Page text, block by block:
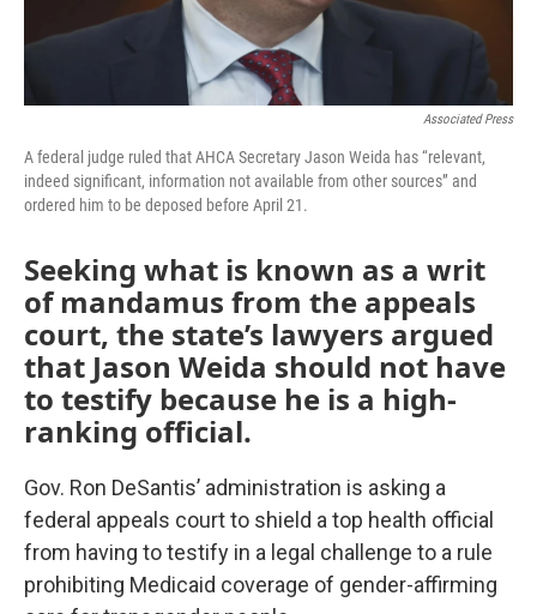
Associated Press
A federal judge ruled that AHCA Secretary Jason Weida has “relevant,
indeed significant, information not available from other sources” and
ordered him to be deposed before April 21.
Seeking what is known as a writ
of mandamus from the appeals
court, the state’s lawyers argued
that Jason Weida should not have
to testify because he is a high-
ranking official.
Gov. Ron DeSantis’ administration is asking a
federal appeals court to shield a top health official
from having to testify in a legal challenge to a rule
prohibiting Medicaid coverage of gender-affirming